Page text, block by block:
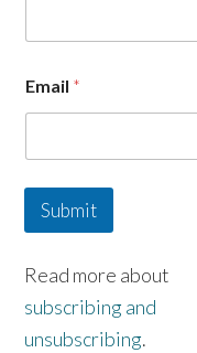
Email *
Submit
Read more about
subscribing and
unsubscribing.